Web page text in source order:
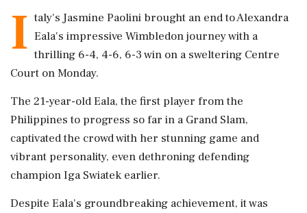
I taly's Jasmine Paolini brought an end to Alexandra
Eala's impressive Wimbledon journey with a
thrilling 6-4, 4-6, 6-3 win on a sweltering Centre
Court on Monday.
The 21-year-old Eala, the first player from the
Philippines to progress so far in a Grand Slam,
captivated the crowd with her stunning game and
vibrant personality, even dethroning defending
champion Iga Swiatek earlier.
Despite Eala's groundbreaking achievement, it was